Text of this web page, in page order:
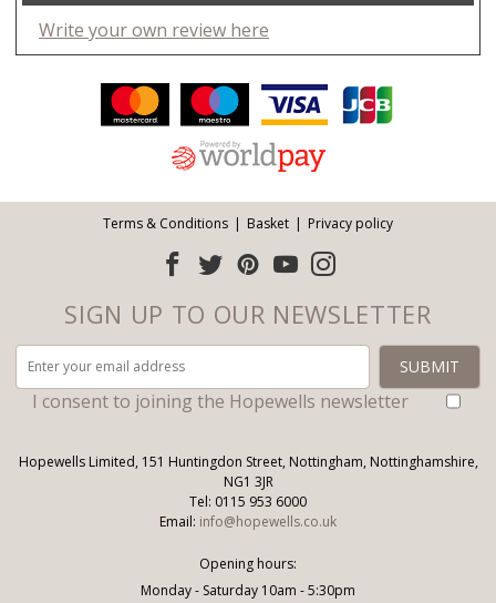
Write your own review here
Terms & Conditions Basket Privacy policy
SIGN UP TO OUR NEWSLETTER
Email address:
I consent to joining the Hopewells newsletter
Hopewells Limited, 151 Huntingdon Street, Nottingham, Nottinghamshire,
NG1 3JR
Tel: 0115 953 6000
Email: info@hopewells.co.uk
Opening hours:
Monday - Saturday 10am - 5:30pm